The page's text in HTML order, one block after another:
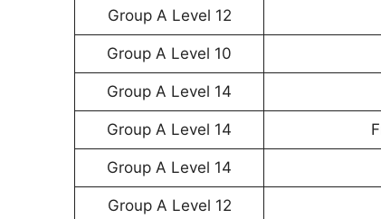
Group A Level 12
Group A Level 10
Group A Level 14
Group A Level 14
Group A Level 14
Group A Level 12